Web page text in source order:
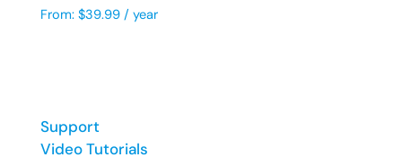
From: $39.99/ year
Support
Video Tutorials